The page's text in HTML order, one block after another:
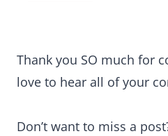
Thank you SO much for
love to hear all of your
Don’t want to miss a